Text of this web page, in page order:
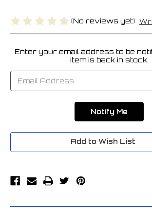
(No reviews yet)
Current
Enter your email address to be
item is back in stock.
Add to Wish List